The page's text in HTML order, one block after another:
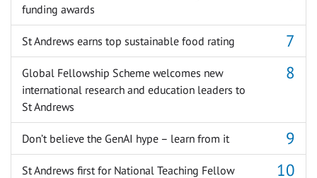
funding awards
St Andrews earns top sustainable food rating
Global Fellowship Scheme welcomes new
international research and education leaders to
St Andrews
Don’t believe the GenAI hype – learn from it
St Andrews first for National Teaching Fellow